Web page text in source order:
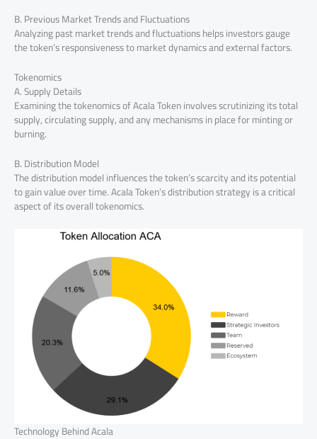
B. Previous Market Trends and Fluctuations
Analyzing past market trends and fluctuations helps investors gauge
the token’s responsiveness to market dynamics and external factors.
Tokenomics
A. Supply Details
Examining the tokenomics of Acala Token involves scrutinizing its total
supply, circulating supply, and any mechanisms in place for minting or
burning.
B. Distribution Model
The distribution model influences the token’s scarcity and its potential
to gain value over time. Acala Token’s distribution strategy is a critical
aspect of its overall tokenomics.
Technology Behind Acala